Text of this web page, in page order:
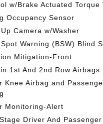
w/Brake Actuated Torque
Occupancy Sensor
Camera w/Washer
Warning (BSW) Blind
Mitigation-Front
1st And 2nd Row Airbags
Knee Airbag and
Monitoring-Alert
Driver And